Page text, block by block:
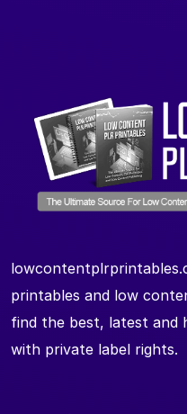
printables and low
find the best, latest
with private label rights.